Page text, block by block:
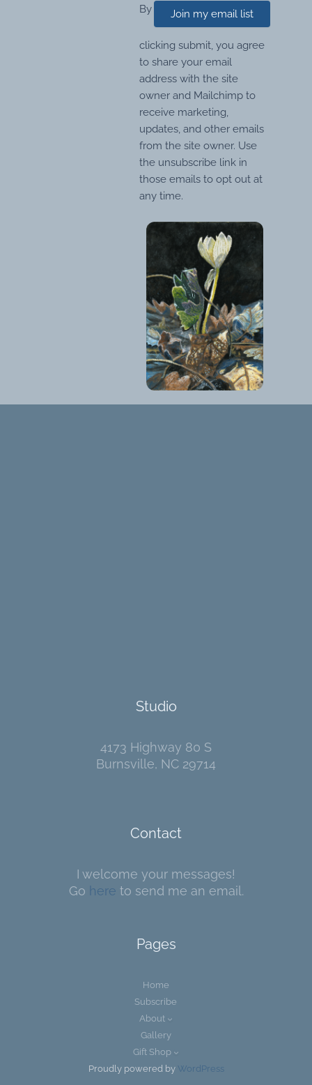
Join my email list
By
clicking submit, you agree
to share your email
address with the site
owner and Mailchimp to
receive marketing,
updates, and other emails
from the site owner. Use
the unsubscribe link in
those emails to opt out at
any time.
Studio
4173 Highway 80 S
Burnsville, NC 29714
Contact
I welcome your messages!
Go here to send me an email.
Pages
Home
Subscribe
About
Gallery
Gift Shop
Proudly powered by WordPress